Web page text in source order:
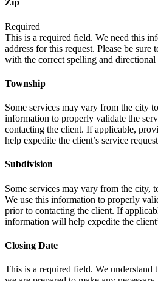
Zip
Required
This is a required field. We need this
address for this request. Please be sure
with the correct spelling and
Township
Some services may vary from the city
information to properly validate the
contacting the client. If applicable,
help expedite the client’s service
Subdivision
Some services may vary from the city,
We use this information to properly
prior to contacting the client. If
information will help expedite the
Closing Date
This is a required field. We understand